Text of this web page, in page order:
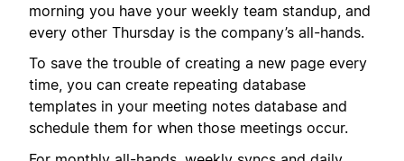
morning you have your weekly team standup, and
every other Thursday is the company’s all-hands.
To save the trouble of creating a new page every
time, you can create repeating database
templates in your meeting notes database and
schedule them for when those meetings occur.